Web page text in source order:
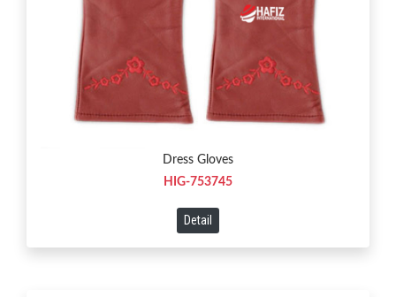
Dress Gloves
HIG-753745
Detail